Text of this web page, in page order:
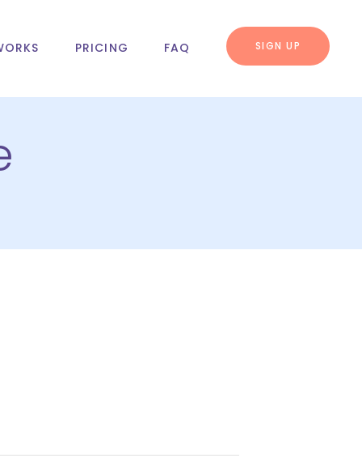
PRICING FAQ SIGN UP